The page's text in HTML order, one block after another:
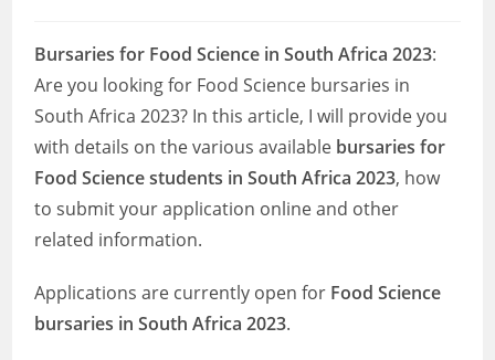
Bursaries for Food Science in South Africa 2023:
Are you looking for Food Science bursaries in
South Africa 2023? In this article, I will provide you
with details on the various available bursaries for
Food Science students in South Africa 2023, how
to submit your application online and other
related information.
Applications are currently open for Food Science
bursaries in South Africa 2023.